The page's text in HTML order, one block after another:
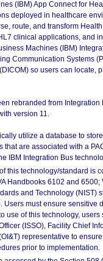
(IBM) App Connect for
deployed in healthcare
route, and transform
clinical applications, and
Machines (IBM)
Communication Systems
so users can locate,
rebranded from
version 11.
utilize a database to
that are associated with a
IBM Integration Bus
this technology/standard is
Handbooks 6102 and
and Technology (NIST)
Users must ensure sensitive
use of this technology,
(ISSO), Facility Chief
representative to
prior to implementation.